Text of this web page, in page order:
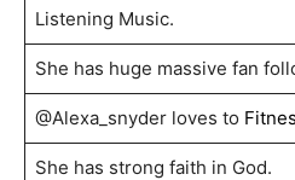
Listening Music.
She has huge massive fan
@Alexa_snyder loves to
She has strong faith in God.